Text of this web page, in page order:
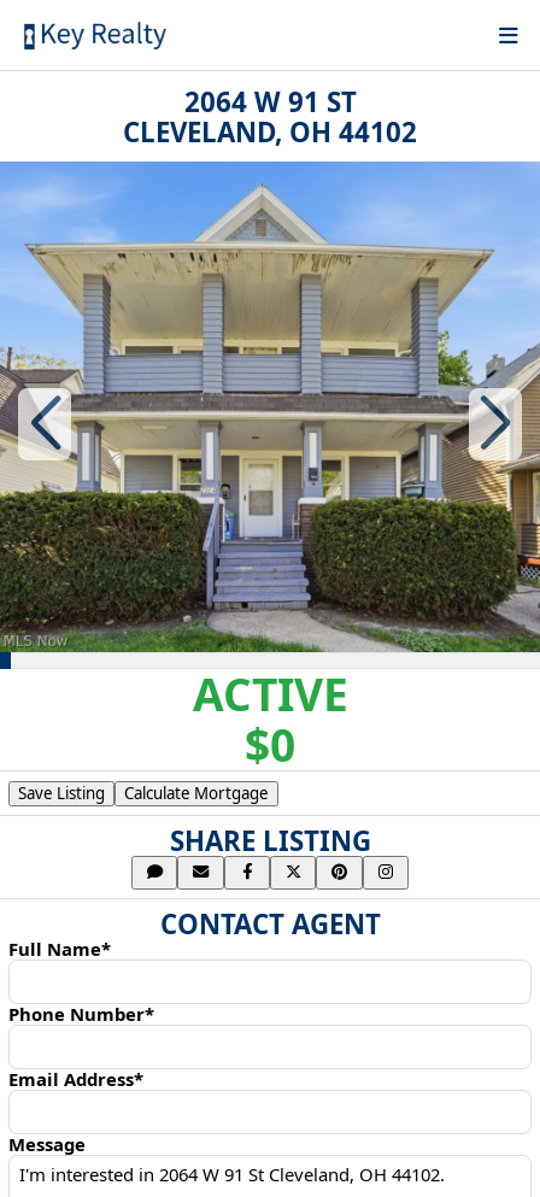
2064 W 91 ST
CLEVELAND, OH 44102
ACTIVE
$0
Save Listing Calculate Mortgage
SHARE LISTING
CONTACT AGENT
Full Name*
Phone Number*
Email Address*
Message